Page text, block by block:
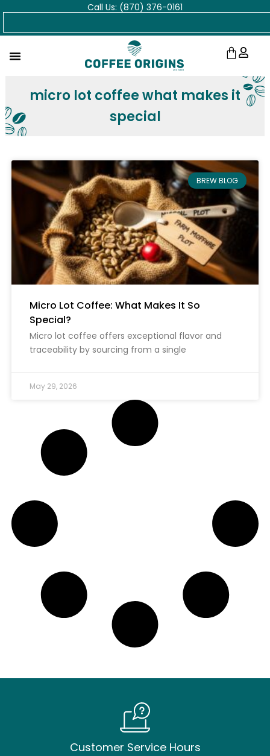
Skip
Call Us: (870) 376-0161
Cart
micro lot coffee what makes it
special
BREW BLOG
Micro Lot Coffee: What Makes It So
Special?
Micro lot coffee offers exceptional flavor and
traceability by sourcing from a single
May 29, 2026
Customer Service Hours